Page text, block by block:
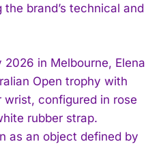
brand’s technical and
2026 in Melbourne, Elena
Open trophy with
wrist, configured in rose
rubber strap.
as an object defined by